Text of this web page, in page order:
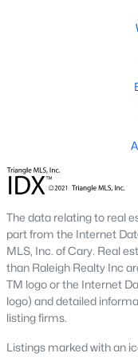
Three anchors drive
Knowing where they
Fort Bragg and
by active-duty
listing wave that peaks
neighborhoods, where
VA-related grants.
Cape Fear Valley
Cape Fear Valley
that is one of the
The main campus sits
Owen Drive. Physician
Haymount, Vanstory,
inventory in north
Fayetteville
The data relating to real
part from the Internet
MLS, Inc. of Cary. Real
than Raleigh Realty Inc
TM logo or the Internet
logo) and detailed
listing firms.
Listings marked with an